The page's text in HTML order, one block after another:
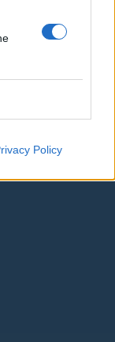
Policy
doline
dogodki.